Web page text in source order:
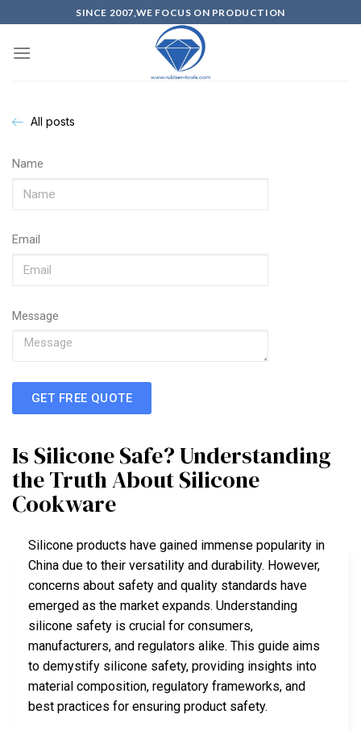
SINCE 2007,WE FOCUS ON PRODUCTION
All posts
Name
Email
Message
GET FREE QUOTE
Is Silicone Safe? Understanding
the Truth About Silicone
Cookware
Silicone products have gained immense popularity in
China due to their versatility and durability. However,
concerns about safety and quality standards have
emerged as the market expands. Understanding
silicone safety is crucial for consumers,
manufacturers, and regulators alike. This guide aims
to demystify silicone safety, providing insights into
material composition, regulatory frameworks, and
best practices for ensuring product safety.